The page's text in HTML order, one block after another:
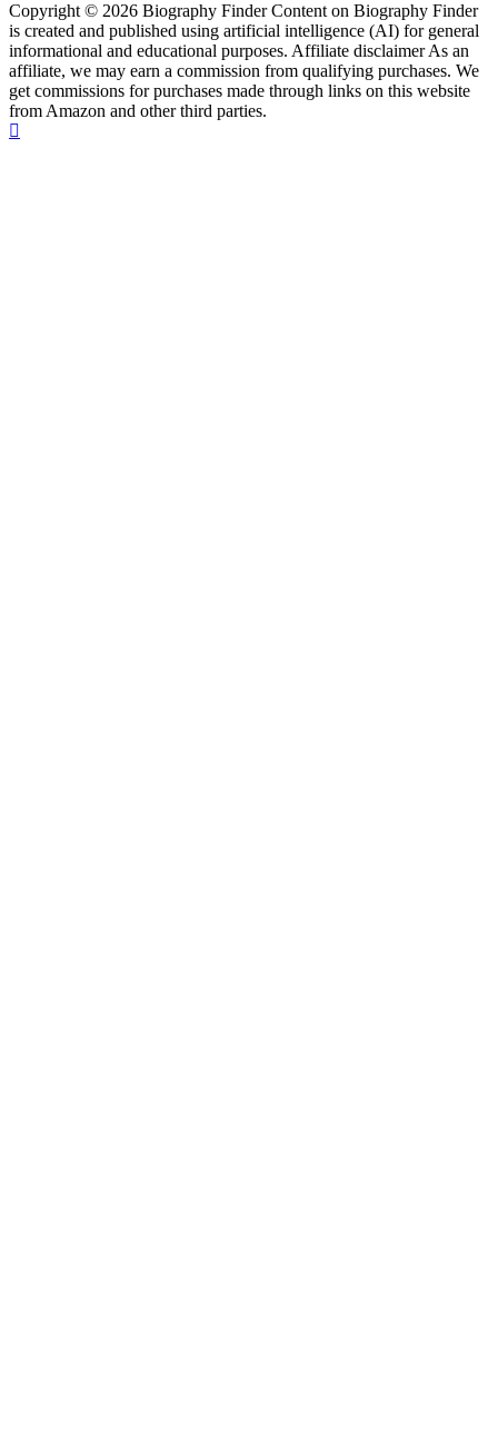
Copyright © 2026 Biography Finder Content on Biography Finder
is created and published using artificial intelligence (AI) for general
informational and educational purposes. Affiliate disclaimer As an
affiliate, we may earn a commission from qualifying purchases. We
get commissions for purchases made through links on this website
from Amazon and other third parties.